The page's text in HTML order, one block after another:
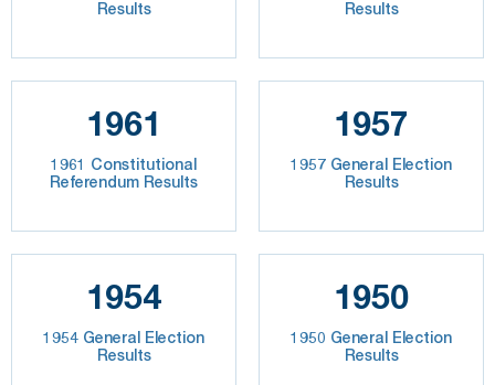
Results
Results
1961
1961 Constitutional
Referendum Results
1957
1957 General Election
Results
1954
1954 General Election
Results
1950
1950 General Election
Results